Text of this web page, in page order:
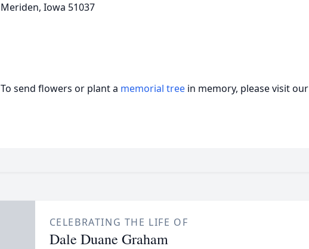
Meriden, Iowa 51037
To send flowers or plant a memorial tree in memory, please visit our
CELEBRATING THE LIFE OF
Dale Duane Graham